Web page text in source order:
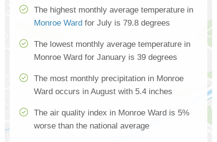
The highest monthly average temperature in
Monroe Ward for July is 79.8 degrees
The lowest monthly average temperature in
Monroe Ward for January is 39 degrees
The most monthly precipitation in Monroe
Ward occurs in August with 5.4 inches
The air quality index in Monroe Ward is 5%
worse than the national average